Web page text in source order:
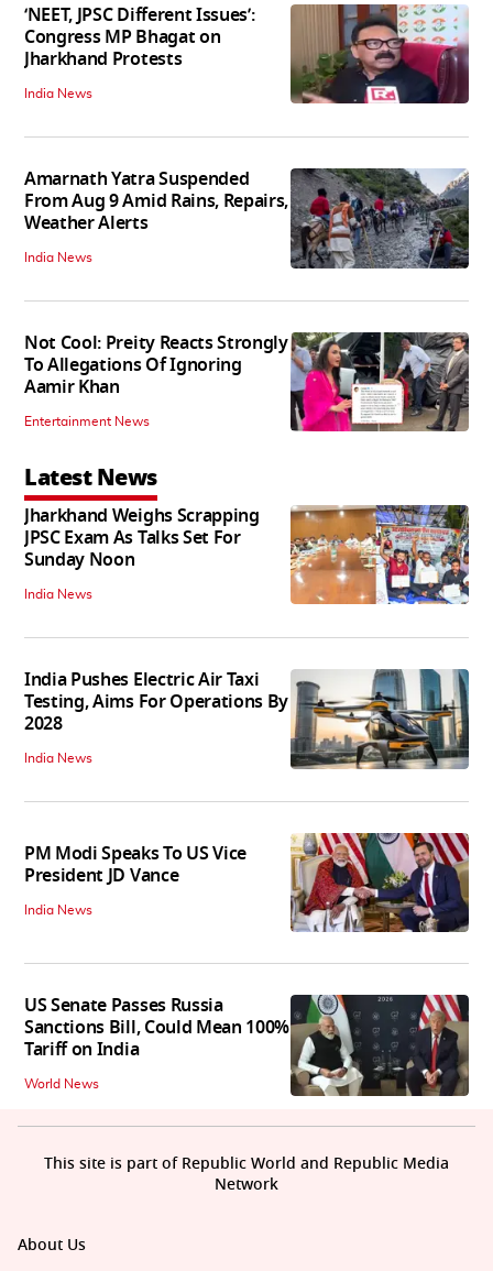
‘NEET, JPSC Different Issues’:
Congress MP Bhagat on
Jharkhand Protests
India News
Amarnath Yatra Suspended
From Aug 9 Amid Rains, Repairs,
Weather Alerts
India News
Not Cool: Preity Reacts Strongly
To Allegations Of Ignoring
Aamir Khan
Entertainment News
Latest News
Jharkhand Weighs Scrapping
JPSC Exam As Talks Set For
Sunday Noon
India News
India Pushes Electric Air Taxi
Testing, Aims For Operations By
2028
India News
PM Modi Speaks To US Vice
President JD Vance
India News
US Senate Passes Russia
Sanctions Bill, Could Mean 100%
Tariff on India
World News
About Us
This site is part of Republic World and Republic Media
Network